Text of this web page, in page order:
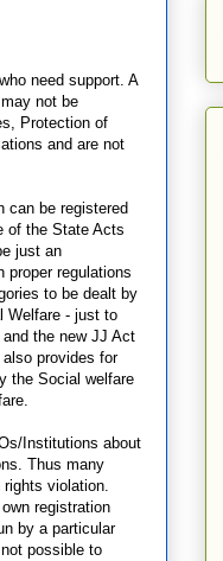
need support. A
not be
Protection of
and are not
can be registered
of the State Acts
just an
proper regulations
to be dealt by
Welfare - just to
the new JJ Act
provides for
the Social welfare
Institutions about
Thus many
violation.
registration
by a particular
possible to